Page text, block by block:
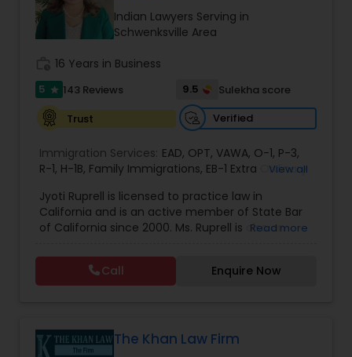
Brain and Spinal Cord Injury Lawyers
Burn Injury Lawyers
Student Visa Lawyers
Criminal Immigration Attorney
Pro Bono Immigration Lawyers
Asylum Lawyers
Indian Lawyers Serving in
Schwenksville Area
16 Years in Business
5 star 143 Reviews 9.5
Sulekha score
Trust
Verified
Immigration Services: EAD, OPT, VAWA, O-1, P-3,
R-1, H-1B, Family Immigrations, EB-1 Extra Ordinary
140/I-485,L-1 Visas,Green Card Lawyer ,Green
Card Renewals ,Asylum
View all
Jyoti Ruprell is licensed to practice law in
California and is an active member of State Bar
of California since 2000. Ms. Ruprell is also an
Lawyers Association. Prior to opening the Law
Offices of Jyoti Ruprell, in 2005, Ms. Ruprell has
worked as an attorney with reputed law firms in
has grown the Law Offices of Jyoti Ruprell, PC to
specialize in immigration, family law, asylum,
Read more
Call Enquire Now
The Khan Law Firm